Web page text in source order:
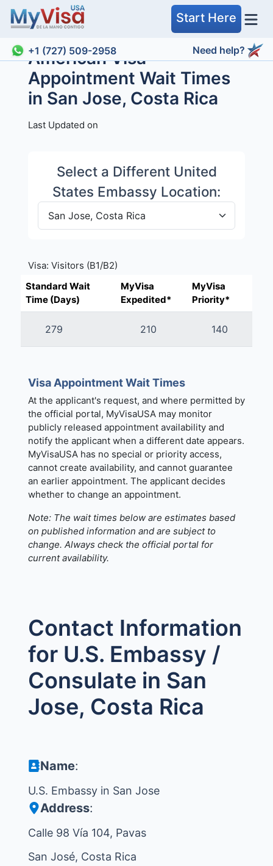
Start Here
+1 (727) 509-2958 Need help?
American Visa
Appointment Wait Times
in San Jose, Costa Rica
Last Updated on
Select a Different United
States Embassy Location:
Visa: Visitors (B1/B2)
Standard Wait
Time (Days)
MyVisa
Expedited*
MyVisa
Priority*
279 210 140
Visa Appointment Wait Times
At the applicant's request, and where permitted by
the official portal, MyVisaUSA may monitor
publicly released appointment availability and
notify the applicant when a different date appears.
MyVisaUSA has no special or priority access,
cannot create availability, and cannot guarantee
an earlier appointment. The applicant decides
whether to change an appointment.
Note: The wait times below are estimates based
on published information and are subject to
change. Always check the official portal for
current availability.
Contact Information
for U.S. Embassy /
Consulate in San
Jose, Costa Rica
Name:
U.S. Embassy in San Jose
Address:
Calle 98 Vía 104, Pavas
San José, Costa Rica